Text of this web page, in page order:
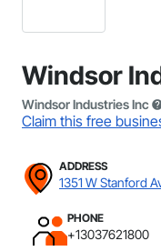
Windsor
Windsor Industries Inc
Claim this free
ADDRESS
1351 W Stanford
PHONE
+13037621800